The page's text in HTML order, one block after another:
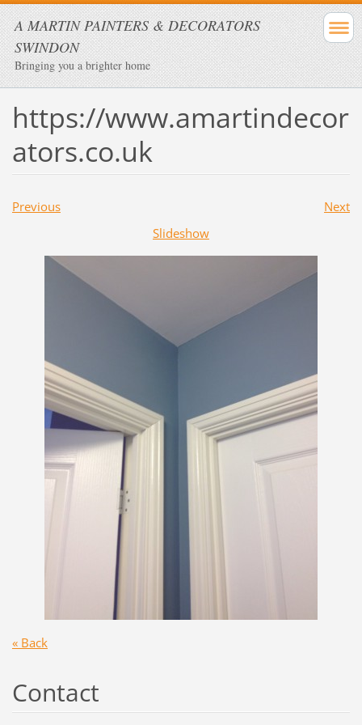
A MARTIN PAINTERS & DECORATORS
SWINDON
Bringing you a brighter home
https://www.amartindecor
ators.co.uk
Previous
Next
Slideshow
« Back
Contact